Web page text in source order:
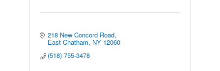
218 New Concord Road
East Chatham NY 12060
(518) 755-3478